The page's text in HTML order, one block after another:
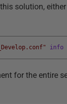
solution,
info
for the entire